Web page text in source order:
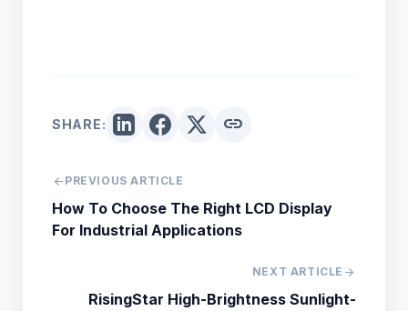
SHARE: link
arrow_back PREVIOUS ARTICLE
How To Choose The Right LCD Display
For Industrial Applications
NEXT ARTICLE arrow_forward
RisingStar High-Brightness Sunlight-